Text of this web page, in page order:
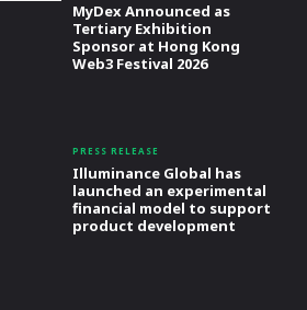
MyDex Announced as
Tertiary Exhibition
Sponsor at Hong Kong
Web3 Festival 2026
PRESS RELEASE
Illuminance Global has
launched an experimental
financial model to support
product development